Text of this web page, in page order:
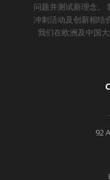
问题并测试新理念。
冲刺活动及创新相结
我们在欧洲及中国
92